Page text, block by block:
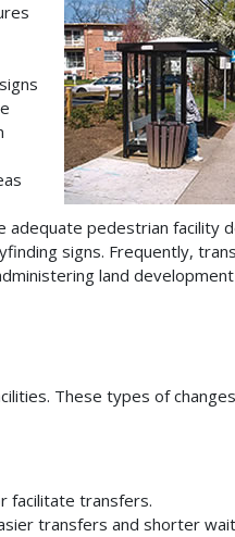
pedestrian facility
signs. Frequently,
land
These types of
facilitate transfers.
transfers and shorter